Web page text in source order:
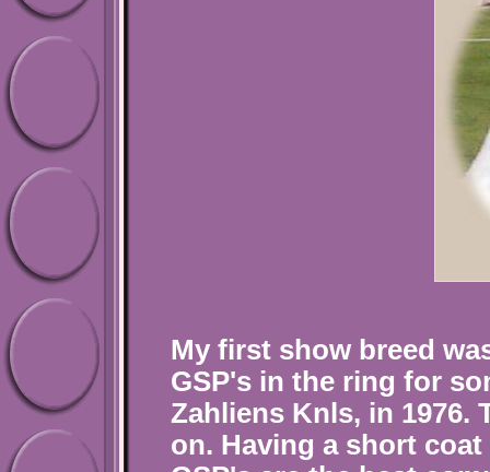
My first show breed
GSP's in the ring for
Zahliens Knls, in 1976.
on. Having a short